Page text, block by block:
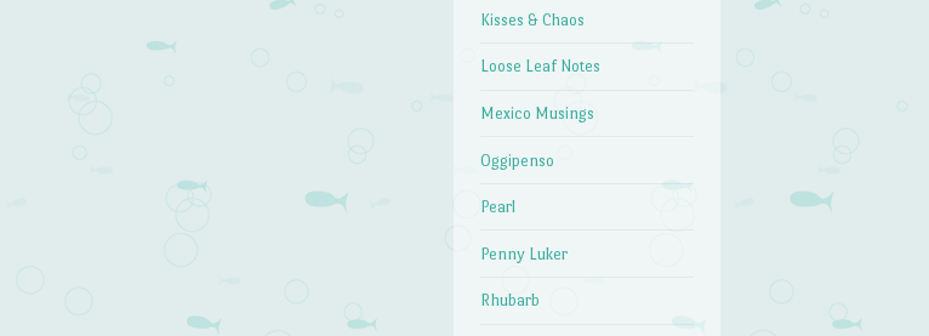
Kisses & Chaos
Loose Leaf Notes
Mexico Musings
Oggipenso
Pearl
Penny Luker
Rhubarb